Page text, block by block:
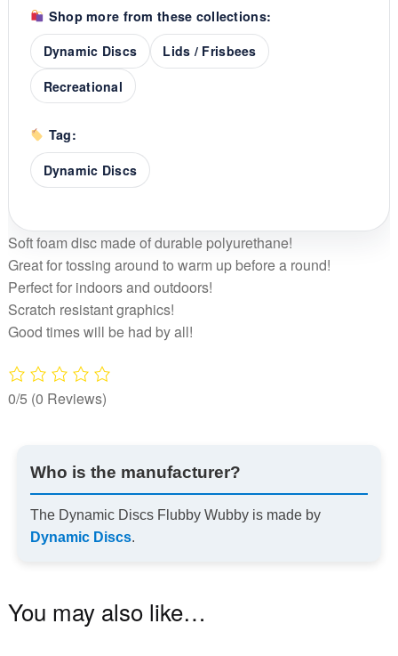
Shop more from these collections:
Dynamic Discs
Lids / Frisbees
Recreational
Tag:
Dynamic Discs
Soft foam disc made of durable polyurethane!
Great for tossing around to warm up before a round!
Perfect for indoors and outdoors!
Scratch resistant graphics!
Good times will be had by all!
0/5 (0 Reviews)
Who is the manufacturer?
The Dynamic Discs Flubby Wubby is made by
Dynamic Discs.
You may also like…